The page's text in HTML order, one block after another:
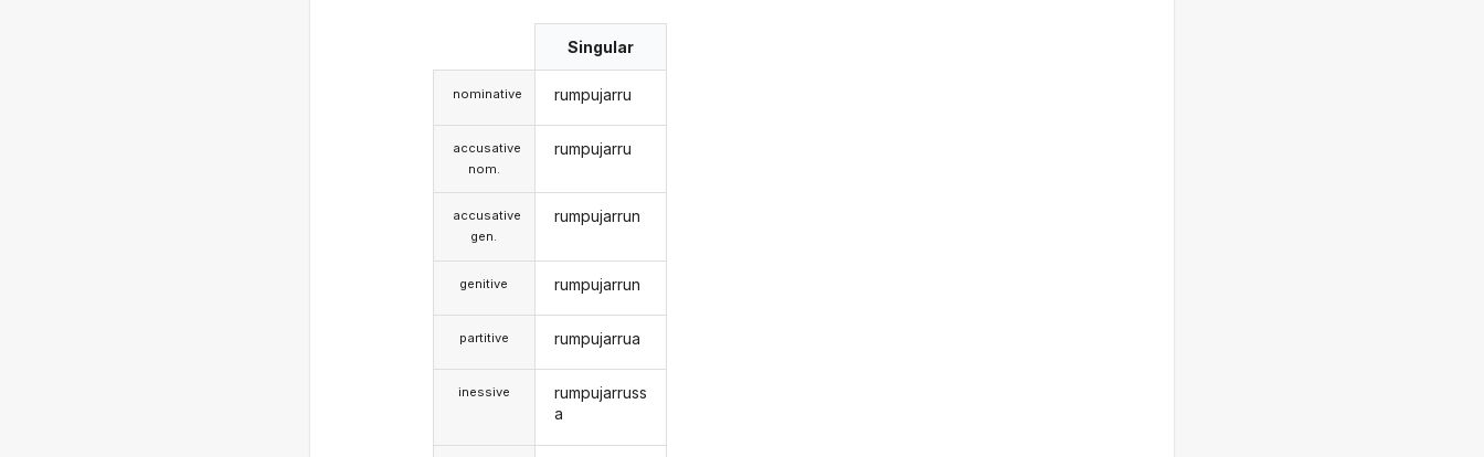
nominative
accusative
nom.
accusative
gen.
genitive
partitive
inessive
Singular
rumpujarru
rumpujarru
rumpujarrun
rumpujarrun
rumpujarrua
rumpujarruss
a